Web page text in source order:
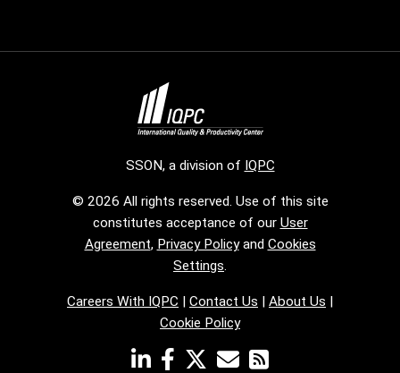
SSON, a division of IQPC
© 2026 All rights reserved. Use of this site
constitutes acceptance of our User
Agreement, Privacy Policyand Cookies
Settings.
Careers With IQPC | Contact Us | About Us |
Cookie Policy